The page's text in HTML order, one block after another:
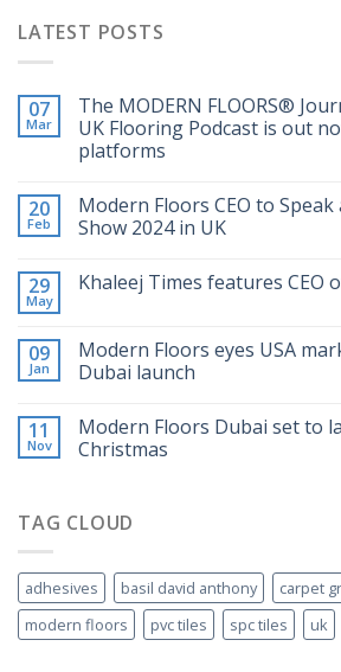
LATEST POSTS
07
Mar
The MODERN FLOORS®️
UK Flooring Podcast is out
platforms
20
Feb
Modern Floors CEO to
Show 2024 in UK
29
May
Khaleej Times features CEO
09
Jan
Modern Floors eyes USA
Dubai launch
11
Nov
Modern Floors Dubai set to
Christmas
TAG CLOUD
adhesives basil david anthony carpet
modern floors
pvc tiles spc tiles uk